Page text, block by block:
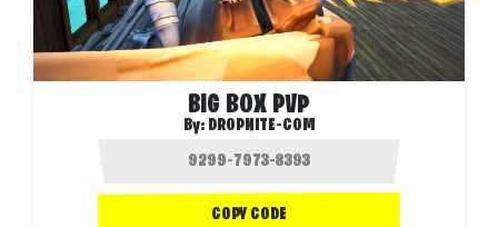
BIG BOX PVP
By: DROPNITE-COM
COPY CODE